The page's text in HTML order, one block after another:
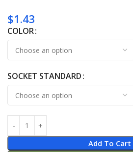
$1.43
COLOR
SOCKET STANDARD
Add To Cart